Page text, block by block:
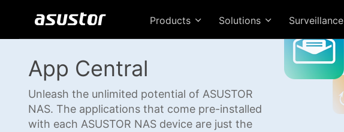
Products Solutions Surveillance
App Central
Unleash the unlimited potential of ASUSTOR
NAS. The applications that come pre-installed
with each ASUSTOR NAS device are just the